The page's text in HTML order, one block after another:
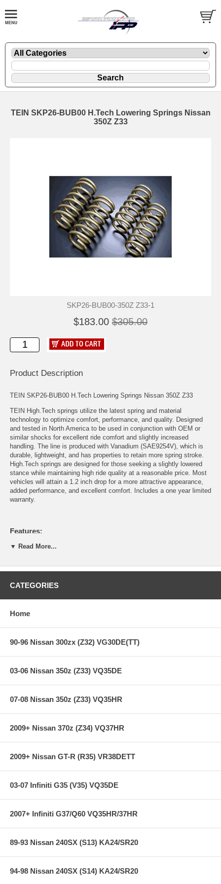
TEIN SKP26-BUB00 H.Tech Lowering Springs Nissan
350Z Z33
SKP26-BUB00-350Z Z33-1
$183.00 $305.00
Product Description
TEIN SKP26-BUB00 H.Tech Lowering Springs Nissan 350Z Z33
TEIN High.Tech springs utilize the latest spring and material
technology to optimize comfort, performance, and quality. Designed
and tested in North America to be used in conjunction with OEM or
similar shocks for excellent ride comfort and slightly increased
handling. The line is produced with Vanadium (SAE9254V), which is
durable, lightweight, and has properties to retain more spring stroke.
High.Tech springs are designed for those seeking a slightly lowered
stance while maintaining high ride quality at a reasonable price. Most
vehicles will attain a 1.2 inch drop for a more attractive appearance,
added performance, and excellent comfort. Includes a one year limited
warranty.
Features:
Progressive Spring Rate Design
Gold Powder Coat Finish
Developed to be used in conjunction with OEM or OEM
1-year Manufacturers Defect and Sag Warranty (Covers over
Individual Springs x4
Some applications include TEIN Silencer Rubbers
Warranty Information and Bump Stop Reference Guide
2 TEIN Decals
F/R Drop: -0.5/-0.3
**** Free Ground shipping in the contiguous U.S.. Please contact
us for a quote for shipping outside the contiguous U.S. or for
▼ Read More...
CATEGORIES
Home
90-96 Nissan 300zx (Z32) VG30DE(TT)
03-06 Nissan 350z (Z33) VQ35DE
07-08 Nissan 350z (Z33) VQ35HR
2009+ Nissan 370z (Z34) VQ37HR
2009+ Nissan GT-R (R35) VR38DETT
03-07 Infiniti G35 (V35) VQ35DE
2007+ Infiniti G37/Q60 VQ35HR/37HR
89-93 Nissan 240SX (S13) KA24/SR20
94-98 Nissan 240SX (S14) KA24/SR20